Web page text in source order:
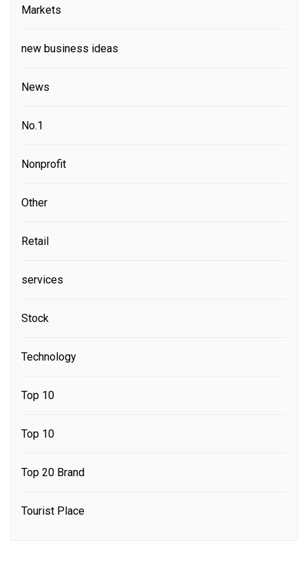
Markets
new business ideas
News
No.1
Nonprofit
Other
Retail
services
Stock
Technology
Top 10
Top 10
Top 20 Brand
Tourist Place